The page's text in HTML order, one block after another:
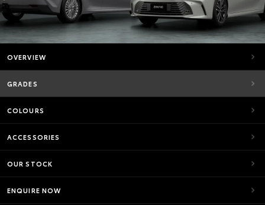
OVERVIEW
GRADES
COLOURS
ACCESSORIES
OUR STOCK
ENQUIRE NOW